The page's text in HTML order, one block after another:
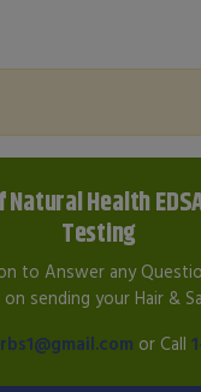
Health
Testing
to Answer any
sending your Hair &
or Call